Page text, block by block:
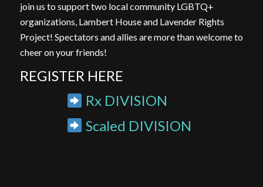
join us to support two local community LGBTQ+
organizations, Lambert House and Lavender Rights
Project! Spectators and allies are more than welcome to
cheer on your friends!
REGISTER HERE
Rx DIVISION
Scaled DIVISION